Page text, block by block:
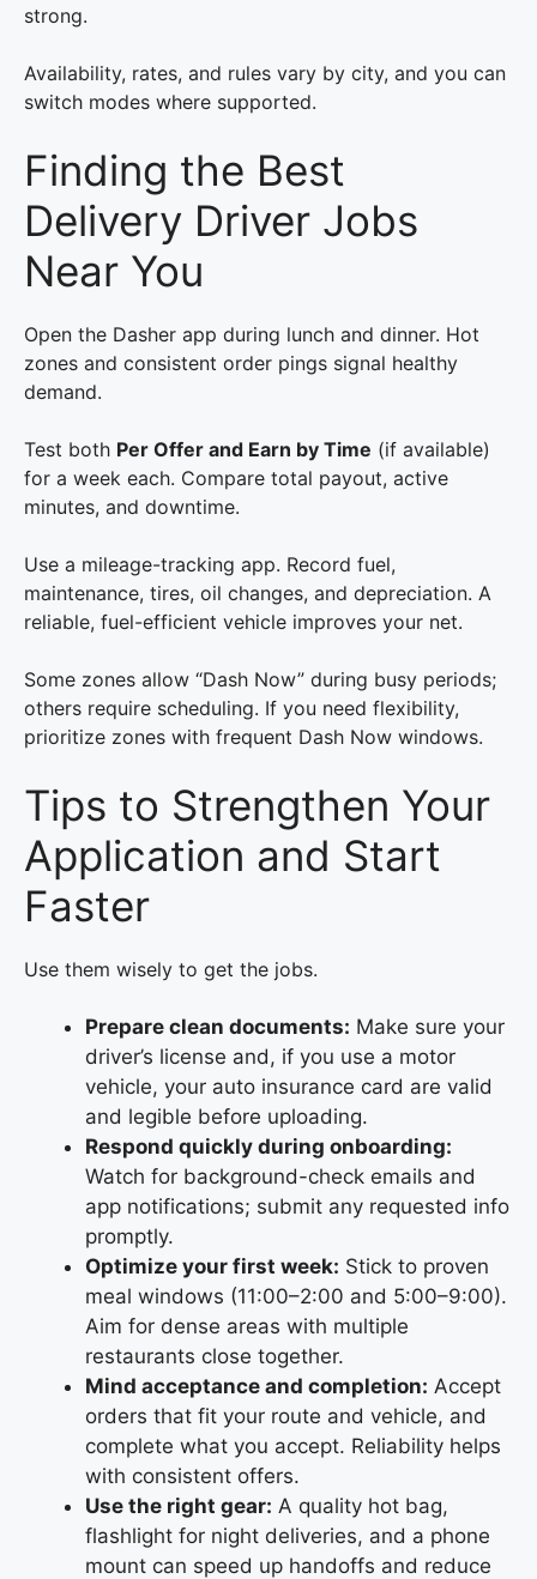
strong.
Availability, rates, and rules vary by city, and you can
switch modes where supported.
Finding the Best
Delivery Driver Jobs
Near You
Open the Dasher app during lunch and dinner. Hot
zones and consistent order pings signal healthy
demand.
Test both Per Offer and Earn by Time (if available)
for a week each. Compare total payout, active
minutes, and downtime.
Use a mileage-tracking app. Record fuel,
maintenance, tires, oil changes, and depreciation. A
reliable, fuel-efficient vehicle improves your net.
Some zones allow “Dash Now” during busy periods;
others require scheduling. If you need flexibility,
prioritize zones with frequent Dash Now windows.
Tips to Strengthen Your
Application and Start
Faster
Use them wisely to get the jobs.
Prepare clean documents: Make sure your
driver’s license and, if you use a motor
vehicle, your auto insurance card are valid
and legible before uploading.
Respond quickly during onboarding:
Watch for background-check emails and
app notifications; submit any requested info
promptly.
Optimize your first week: Stick to proven
meal windows (11:00–2:00 and 5:00–9:00).
Aim for dense areas with multiple
restaurants close together.
Mind acceptance and completion: Accept
orders that fit your route and vehicle, and
complete what you accept. Reliability helps
with consistent offers.
Use the right gear: A quality hot bag,
flashlight for night deliveries, and a phone
mount can speed up handoffs and reduce